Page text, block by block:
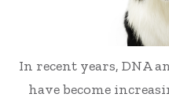
In recent years, DNA
have become